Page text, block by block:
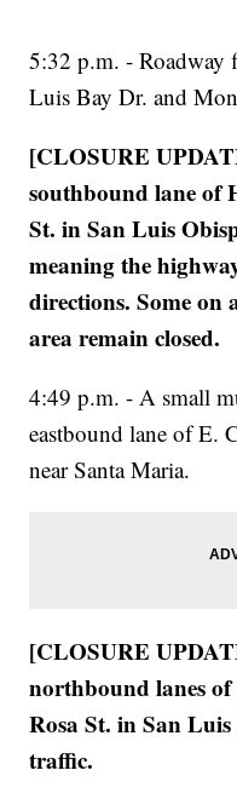
5:32 p.m. - Roadway
Luis Bay Dr. and
[CLOSURE
southbound lane of
St. in San Luis
meaning the
directions. Some
area remain closed.
4:49 p.m. - A small
eastbound lane of E.
near Santa Maria.
[CLOSURE
northbound lanes
Rosa St. in San
traffic.